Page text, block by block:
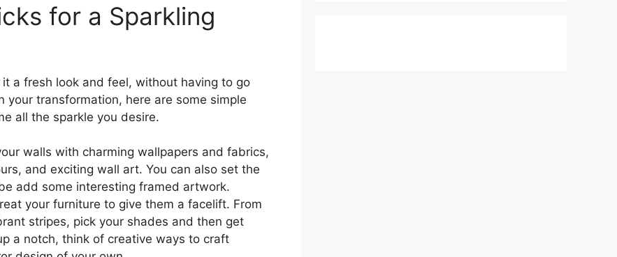
for a Sparkling
it a fresh look and feel, without having to go
your transformation, here are some simple
all the sparkle you desire.
walls with charming wallpapers and fabrics,
and exciting wall art. You can also set the
add some interesting framed artwork.
your furniture to give them a facelift. From
stripes, pick your shades and then get
a notch, think of creative ways to craft